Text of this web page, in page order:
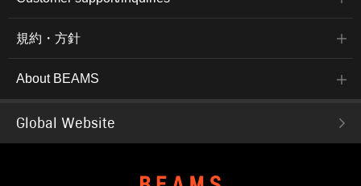
規約・方針
About BEAMS
Global Website